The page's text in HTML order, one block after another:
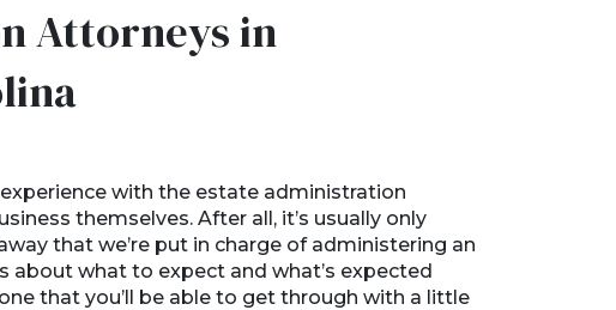
Attorneys in
with the estate administration
themselves. After all, it’s usually only
that we’re put in charge of administering an
about what to expect and what’s expected
that you’ll be able to get through with a little